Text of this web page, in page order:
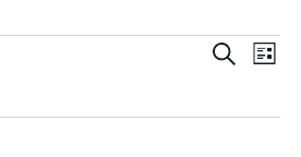
E
v
SearchE
v
List
date.